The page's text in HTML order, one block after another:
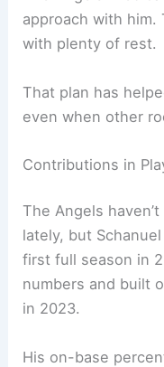
approach with him.
with plenty of rest.
That plan has
even when other
Contributions in
The Angels
lately, but
first full season in
numbers and built
in 2023.
His on-base